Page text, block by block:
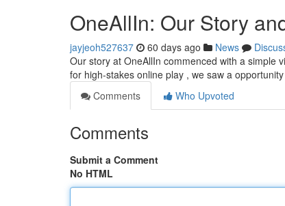
OneAllIn: Our Story
jayjeoh527637 60 days ago News
Our story at OneAllIn commenced with a simple
for high-stakes online play , we saw a
Comments
Who Upvoted
Comments
Submit a Comment
No HTML